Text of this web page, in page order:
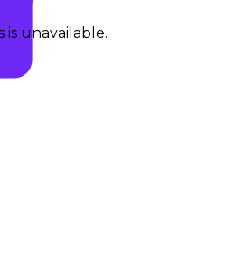
unavailable.